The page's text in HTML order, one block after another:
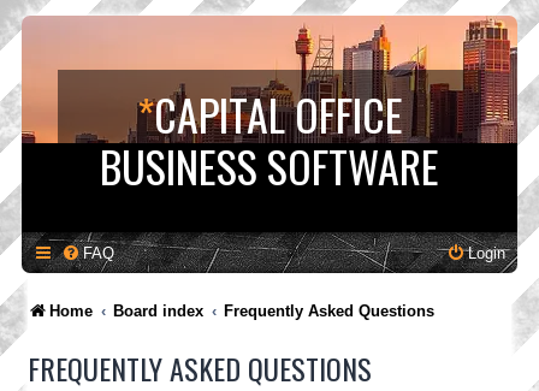
*CAPITAL OFFICE
BUSINESS SOFTWARE
FAQ Login
Home Board index Frequently Asked Questions
FREQUENTLY ASKED QUESTIONS